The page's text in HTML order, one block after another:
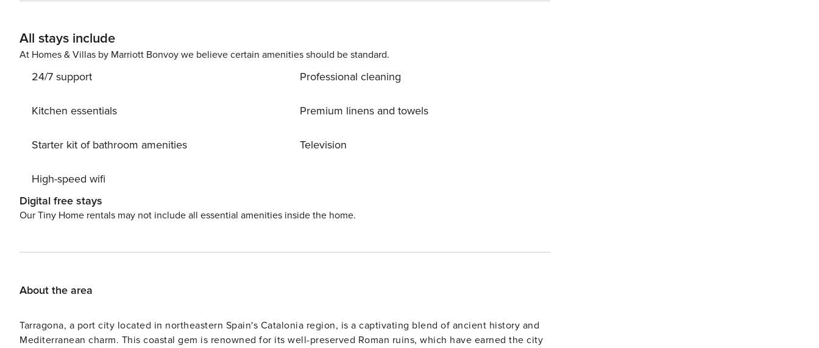
and entertainment for all ages. With its blend of comfort and convenience, this bungalow is the ideal base for
creating lasting memories with your loved ones in Cambrils! License: KT-000111
All stays include
At Homes & Villas by Marriott Bonvoy we believe certain amenities should be standard.
24/7 support
Kitchen essentials
Starter kit of bathroom amenities
High-speed wifi
Professional cleaning
Premium linens and towels
Television
Digital free stays
Our Tiny Home rentals may not include all essential amenities inside the home.
About the area
Tarragona, a port city located in northeastern Spain's Catalonia region, is a captivating blend of ancient history and
Mediterranean charm. This coastal gem is renowned for its well-preserved Roman ruins, which have earned the city